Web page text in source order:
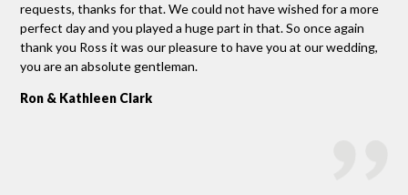
requests, thanks for that. We could not have wished for a more
perfect day and you played a huge part in that. So once again
thank you Ross it was our pleasure to have you at our wedding,
you are an absolute gentleman.
Ron & Kathleen Clark